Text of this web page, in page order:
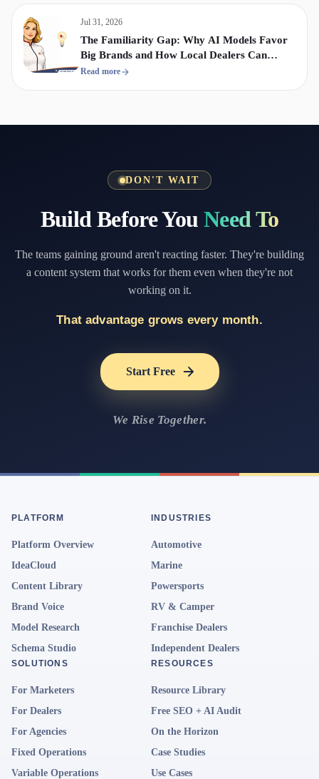
Jul 31, 2026
The Familiarity Gap: Why AI Models Favor
Big Brands and How Local Dealers Can
Compete
Read more
DON'T WAIT
Build Before You Need To
The teams gaining ground aren't reacting faster. They're building
a content system that works for them even when they're not
working on it.
That advantage grows every month.
Start Free
We Rise Together.
PLATFORM
Platform Overview
IdeaCloud
Content Library
Brand Voice
Model Research
Schema Studio
INDUSTRIES
Automotive
Marine
Powersports
RV & Camper
Franchise Dealers
Independent Dealers
SOLUTIONS
For Marketers
For Dealers
For Agencies
Fixed Operations
Variable Operations
RESOURCES
Resource Library
Free SEO + AI Audit
On the Horizon
Case Studies
Use Cases